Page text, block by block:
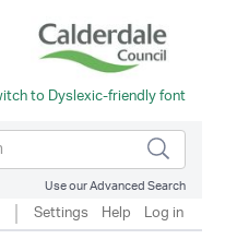
Use our Advanced Search
Settings Help Log in